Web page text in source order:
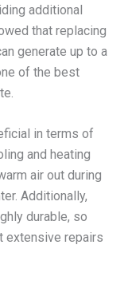
additional
that replacing
generate up to a
of the best
in terms of
and heating
air out during
Additionally,
durable, so
extensive repairs